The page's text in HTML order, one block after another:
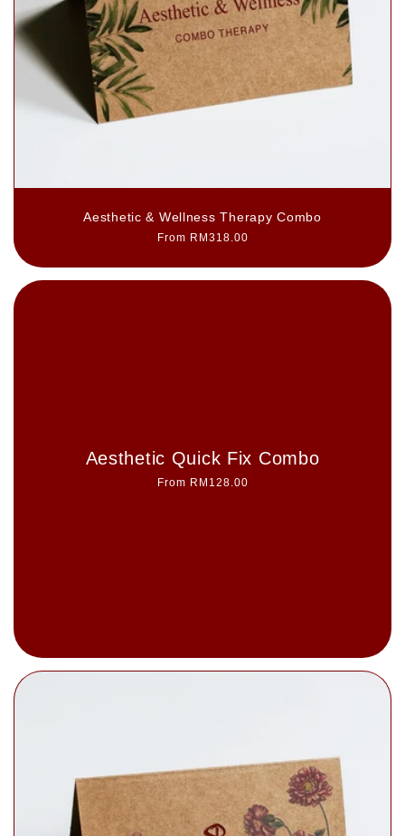
Aesthetic & Wellness Therapy Combo
Regular
From RM318.00
Aesthetic Quick Fix Combo
Regular
From RM128.00